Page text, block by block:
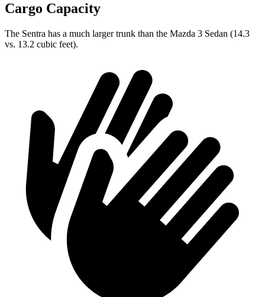
Cargo Capacity
The Sentra has a much larger trunk than the Mazda 3 Sedan (14.3
vs. 13.2 cubic feet).